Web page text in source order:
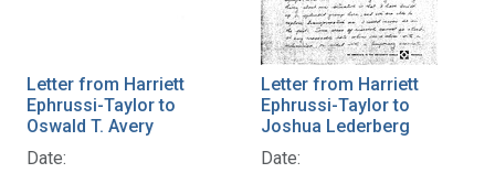
Letter from Harriett
Ephrussi-Taylor to
Oswald T. Avery
Date:
Letter from Harriett
Ephrussi-Taylor to
Joshua Lederberg
Date: